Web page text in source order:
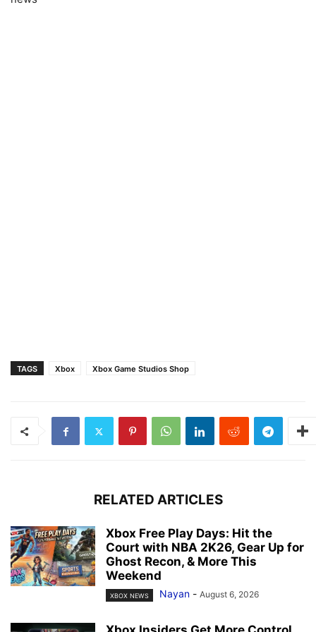
TAGS Xbox Xbox Game Studios Shop
RELATED ARTICLES
Xbox Free Play Days: Hit the
Court with NBA 2K26, Gear Up for
Ghost Recon, & More This
Weekend
XBOX NEWS Nayan - August 6, 2026